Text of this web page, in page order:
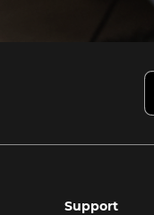
Support